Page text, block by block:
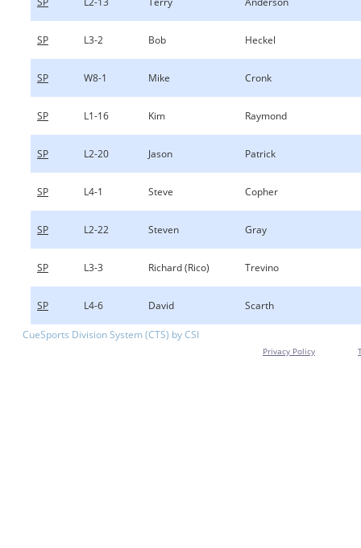
SP L3-2 Bob Heckel
SP W8-1 Mike Cronk
SP L1-16 Kim Raymond
SP L2-20 Jason Patrick
SP L4-1 Steve Copher
SP L2-22 Steven Gray
SP L3-3 Richard (Rico) Trevino
SP L4-6 David Scarth
CueSports Division System (CTS) by CSI
Privacy Policy